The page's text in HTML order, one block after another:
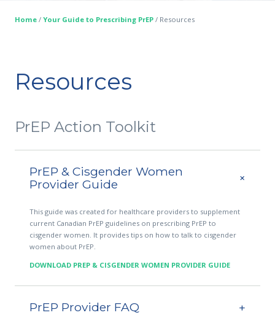
Home / Your Guide to Prescribing PrEP / Resources
Resources
PrEP Action Toolkit
PrEP & Cisgender Women
Provider Guide
This guide was created for healthcare providers to supplement
current Canadian PrEP guidelines on prescribing PrEP to
cisgender women. It provides tips on how to talk to cisgender
women about PrEP.
DOWNLOAD PREP & CISGENDER WOMEN PROVIDER GUIDE
PrEP Provider FAQ